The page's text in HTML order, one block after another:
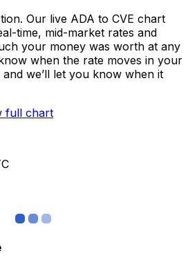
Our live ADA to CVE chart
time, mid-market rates and
your money was worth at any
when the rate moves in your
we’ll let you know when it
full chart